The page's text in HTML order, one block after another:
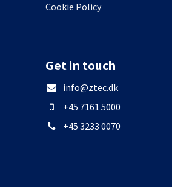
Cookie Policy
Get in touch
info@ztec.dk
+45 7161 5000
+45 3233 0070